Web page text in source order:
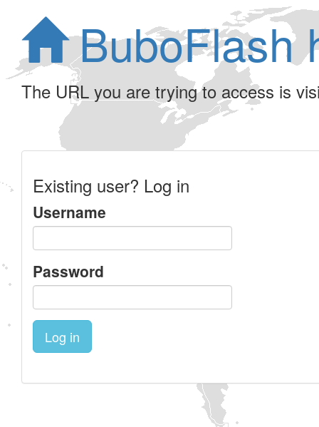
BuboFlash
The URL you are trying to access is
Existing user? Log in
Username
Password
Log in